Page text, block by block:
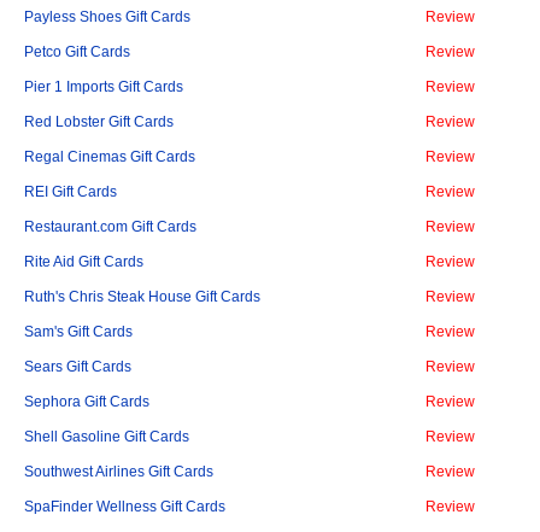
Payless Shoes Gift Cards Review
Petco Gift Cards Review
Pier 1 Imports Gift Cards Review
Red Lobster Gift Cards Review
Regal Cinemas Gift Cards Review
REI Gift Cards Review
Restaurant.com Gift Cards Review
Rite Aid Gift Cards Review
Ruth's Chris Steak House Gift Cards Review
Sam's Gift Cards Review
Sears Gift Cards Review
Sephora Gift Cards Review
Shell Gasoline Gift Cards Review
Southwest Airlines Gift Cards Review
SpaFinder Wellness Gift Cards Review